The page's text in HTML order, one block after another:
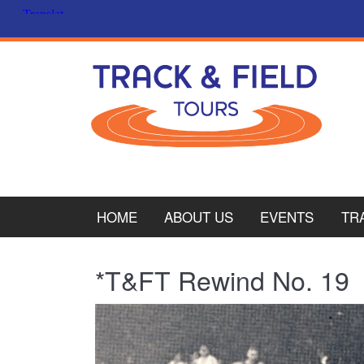
HOME ABOUT US EVENTS
*T&FT Rewind No. 19